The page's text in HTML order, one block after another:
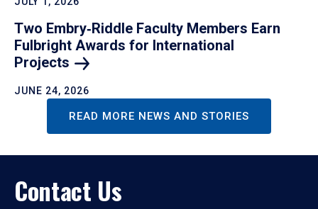
Two Embry‑Riddle Faculty Members Earn
Fulbright Awards for International
Projects
JUNE 24, 2026
READ MORE NEWS AND STORIES
Contact Us